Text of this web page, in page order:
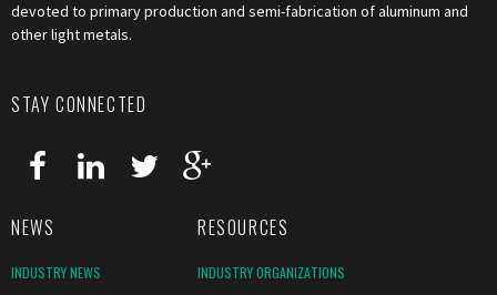
devoted to primary production and semi-fabrication of aluminum and
other light metals.
STAY CONNECTED
NEWS RESOURCES
INDUSTRY NEWS INDUSTRY ORGANIZATIONS